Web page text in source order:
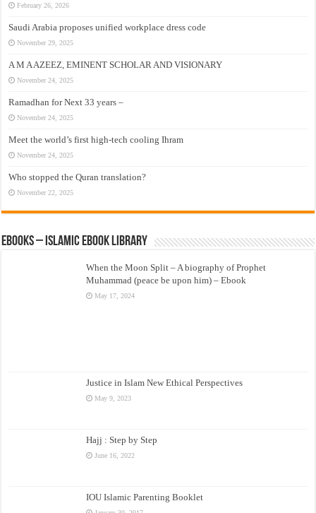
February 26, 2026
Saudi Arabia proposes unified workplace dress code
November 29, 2025
A M A AZEEZ, EMINENT SCHOLAR AND VISIONARY
November 24, 2025
Ramadhan for Next 33 years –
November 24, 2025
Meet the world’s first high-tech cooling Ihram
November 24, 2025
Who stopped the Quran translation?
November 22, 2025
eBooks – Islamic eBook Library
When the Moon Split – A biography of Prophet
Muhammad (peace be upon him) – Ebook
May 17, 2024
Justice in Islam New Ethical Perspectives
May 9, 2023
Hajj : Step by Step
June 16, 2022
IOU Islamic Parenting Booklet